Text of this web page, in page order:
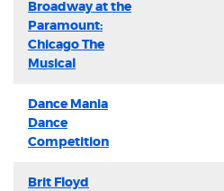
Broadway at the
Paramount:
Chicago The
Musical
Dance Mania
Dance
Competition
Brit Floyd